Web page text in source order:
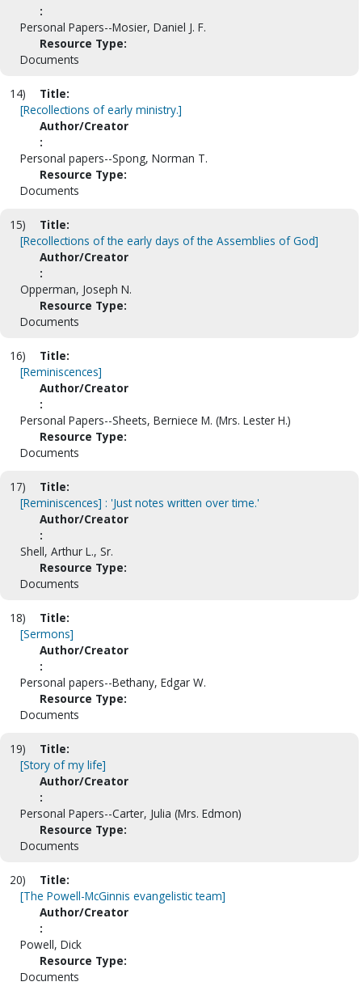
:
Personal Papers--Mosier, Daniel J. F.
Resource Type:
Documents
14)
Title:
[Recollections of early ministry.]
Author/Creator
:
Personal papers--Spong, Norman T.
Resource Type:
Documents
15)
Title:
[Recollections of the early days of the Assemblies of God]
Author/Creator
:
Opperman, Joseph N.
Resource Type:
Documents
16)
Title:
[Reminiscences]
Author/Creator
:
Personal Papers--Sheets, Berniece M. (Mrs. Lester H.)
Resource Type:
Documents
17)
Title:
[Reminiscences] : 'Just notes written over time.'
Author/Creator
:
Shell, Arthur L., Sr.
Resource Type:
Documents
18)
Title:
[Sermons]
Author/Creator
:
Personal papers--Bethany, Edgar W.
Resource Type:
Documents
19)
Title:
[Story of my life]
Author/Creator
:
Personal Papers--Carter, Julia (Mrs. Edmon)
Resource Type:
Documents
20)
Title:
[The Powell-McGinnis evangelistic team]
Author/Creator
:
Powell, Dick
Resource Type:
Documents